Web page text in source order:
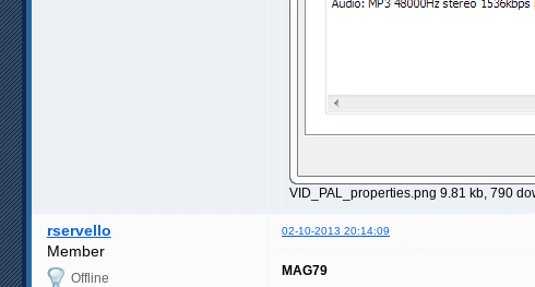
VID_PAL_properties.png 9.81 kb, 790
rservello 02-10-2013 20:14:09
Member
Offline
MAG79